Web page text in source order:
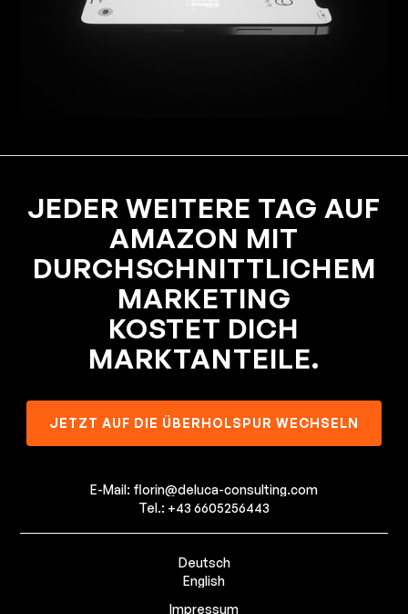
JEDER WEITERE TAG AUF
AMAZON MIT
DURCHSCHNITTLICHEM
MARKETING
KOSTET DICH
MARKTANTEILE.
JETZT AUF DIE ÜBERHOLSPUR WECHSELN
E-Mail: florin@deluca-consulting.com
Tel.: +43 6605256443
Deutsch
English
Impressum